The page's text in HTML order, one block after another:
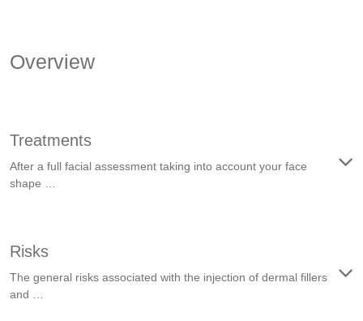
Overview
Treatments
After a full facial assessment taking into account your face
shape …
Risks
The general risks associated with the injection of dermal fillers
and …